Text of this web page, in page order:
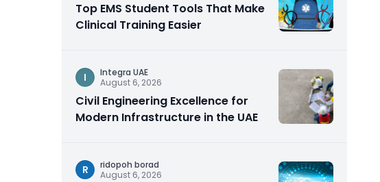
Top EMS Student Tools That Make
Clinical Training Easier
I
Integra UAE
August 6, 2026
Civil Engineering Excellence for
Modern Infrastructure in the UAE
R
ridopoh borad
August 6, 2026